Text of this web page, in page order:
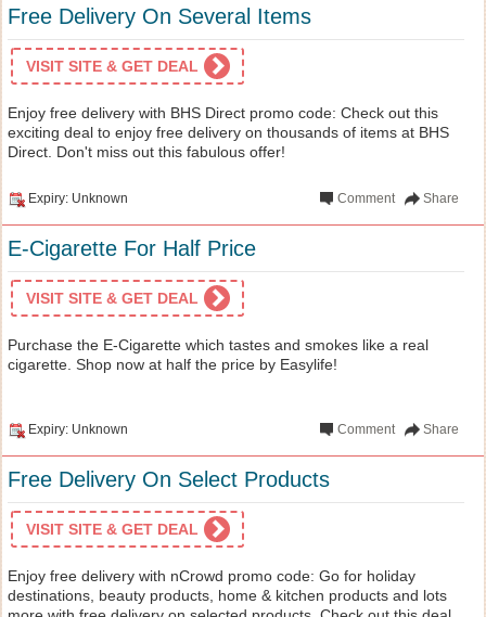
Free Delivery On Several Items
VISIT SITE & GET DEAL
Enjoy free delivery with BHS Direct promo code: Check out this
exciting deal to enjoy free delivery on thousands of items at BHS
Direct. Don't miss out this fabulous offer!
Expiry: Unknown Share
Comment
E-Cigarette For Half Price
VISIT SITE & GET DEAL
Purchase the E-Cigarette which tastes and smokes like a real
cigarette. Shop now at half the price by Easylife!
Expiry: Unknown Share
Comment
Free Delivery On Select Products
VISIT SITE & GET DEAL
Enjoy free delivery with nCrowd promo code: Go for holiday
destinations, beauty products, home & kitchen products and lots